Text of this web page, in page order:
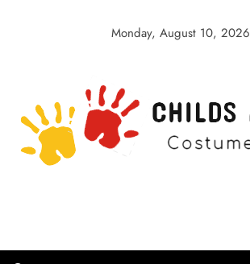
Monday, August 10, 2026